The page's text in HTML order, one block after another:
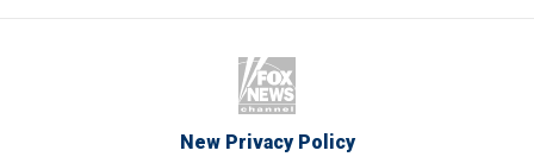
New Privacy Policy